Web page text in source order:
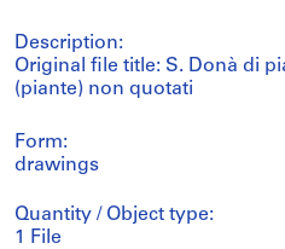
Description:
Original file title: S. Donà di
(piante) non quotati
Form:
drawings
Quantity / Object type:
1 File